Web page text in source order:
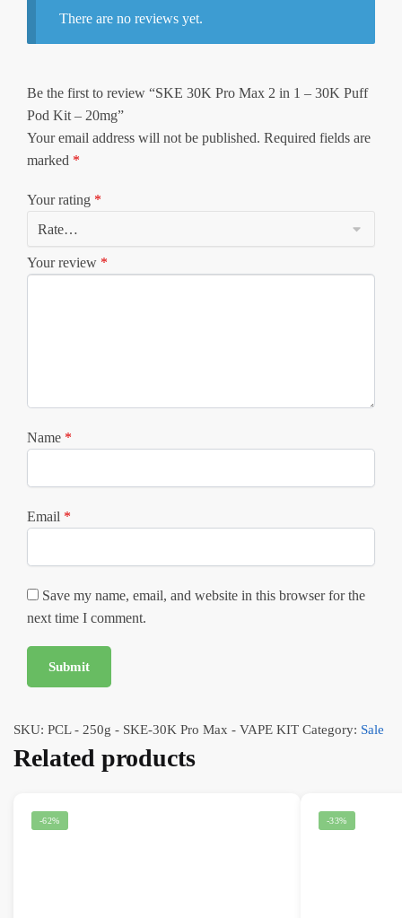
There are no reviews yet.
Be the first to review “SKE 30K Pro Max 2 in 1 – 30K Puff
Pod Kit – 20mg”
Your email address will not be published. Required fields are
marked *
Your rating *
Your review *
Name *
Email *
Save my name, email, and website in this browser for the
next time I comment.
SKU: PCL - 250g - SKE-30K Pro Max - VAPE KIT Category: Sale
Related products
-62% -33%